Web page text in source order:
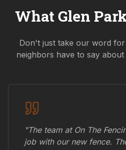
What Glen
Don't just take our word
neighbors have to say
"The team at On The
job with our new fence.